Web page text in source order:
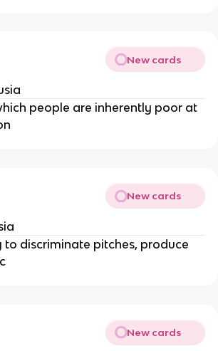
New cards
people are inherently poor at
New cards
discriminate pitches, produce
New cards